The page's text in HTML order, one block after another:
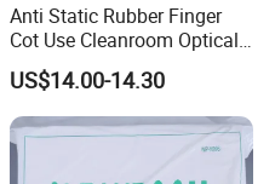
Anti Static Rubber Finger
Cot Use Cleanroom Optical
Instrument Stall
US$14.00-14.30